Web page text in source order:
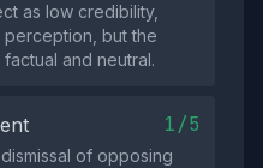
as low credibility,
but the
and neutral.
1/5
of opposing